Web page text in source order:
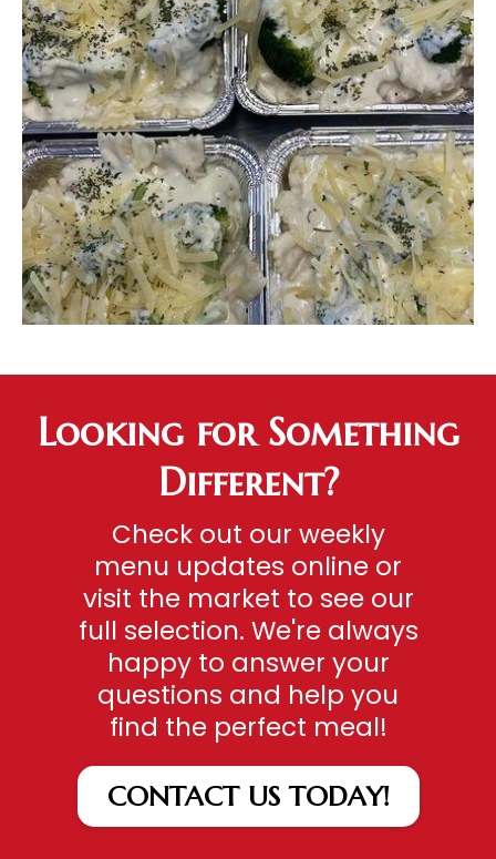
Looking for Something
Different?
Check out our weekly
menu updates online or
visit the market to see our
full selection. We're always
happy to answer your
questions and help you
find the perfect meal!
CONTACT US TODAY!